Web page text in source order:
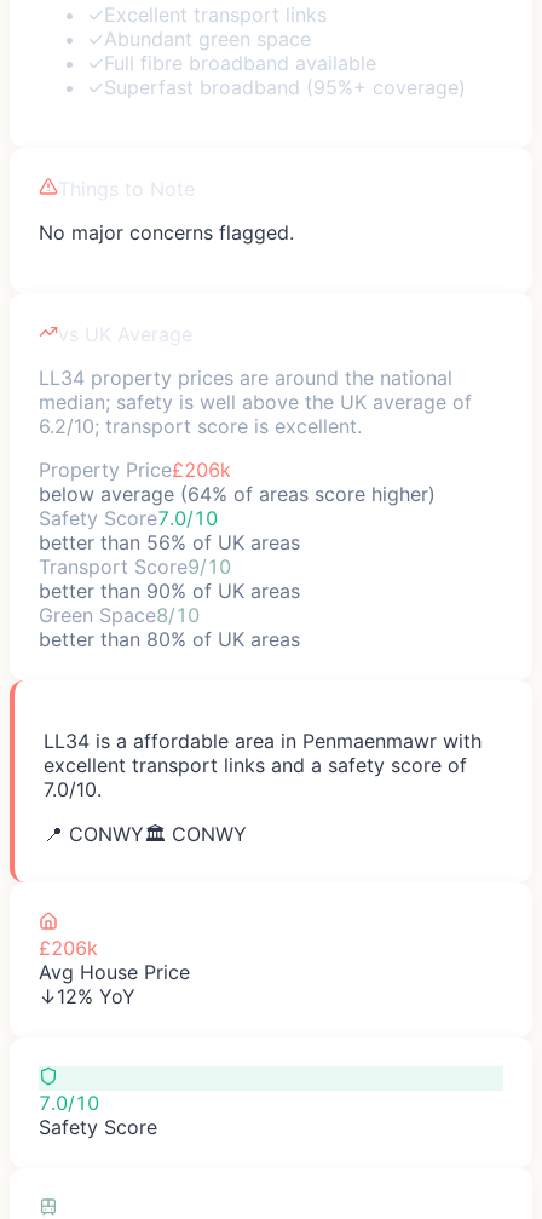
✓Excellent transport links
✓Abundant green space
✓Full fibre broadband available
✓Superfast broadband (95%+ coverage)
Things to Note
No major concerns flagged.
vs UK Average
LL34 property prices are around the national
median; safety is well above the UK average of
6.2/10; transport score is excellent.
Property Price£206k
below average (64% of areas score higher)
Safety Score7.0/10
better than 56% of UK areas
Transport Score9/10
better than 90% of UK areas
Green Space8/10
better than 80% of UK areas
LL34 is a affordable area in Penmaenmawr with
excellent transport links and a safety score of
7.0/10.
📍 CONWY🏛️ CONWY
£206k
Avg House Price
↓12% YoY
7.0/10
Safety Score